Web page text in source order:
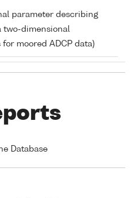
parameter describing
two-dimensional
moored ADCP data)
Database